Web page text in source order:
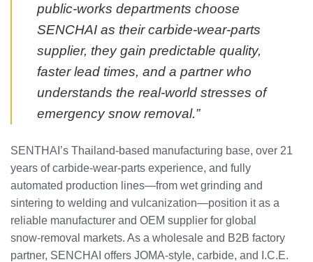
public‑works departments choose
SENCHAI as their carbide‑wear‑parts
supplier, they gain predictable quality,
faster lead times, and a partner who
understands the real‑world stresses of
emergency snow removal.”
SENTHAI’s Thailand‑based manufacturing base, over 21
years of carbide‑wear‑parts experience, and fully
automated production lines—from wet grinding and
sintering to welding and vulcanization—position it as a
reliable manufacturer and OEM supplier for global
snow‑removal markets. As a wholesale and B2B factory
partner, SENCHAI offers JOMA‑style, carbide, and I.C.E.